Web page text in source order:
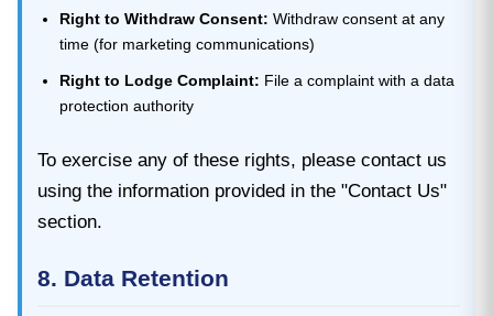
Right to Withdraw Consent: Withdraw consent at any
time (for marketing communications)
Right to Lodge Complaint: File a complaint with a data
protection authority
To exercise any of these rights, please contact us
using the information provided in the "Contact Us"
section.
8. Data Retention